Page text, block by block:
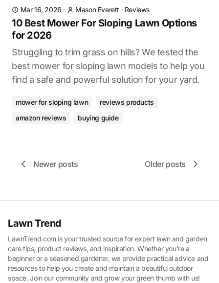
Mar 16, 2026 · Mason Everett · Reviews
10 Best Mower For Sloping Lawn Options
for 2026
Struggling to trim grass on hills? We tested the
best mower for sloping lawn models to help you
find a safe and powerful solution for your yard.
mower for sloping lawn
reviews products
amazon reviews
buying guide
Newer posts Older posts
Lawn Trend
LawnTrend.com is your trusted source for expert lawn and garden
care tips, product reviews, and inspiration. Whether you’re a
beginner or a seasoned gardener, we provide practical advice and
resources to help you create and maintain a beautiful outdoor
space. Join our community and grow your green thumb with us!